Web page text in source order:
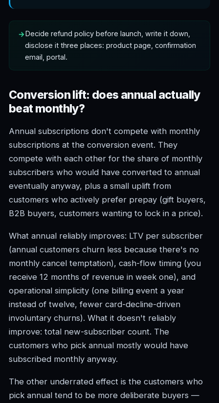
Decide refund policy before launch, write it down,
disclose it three places: product page, confirmation
email, portal.
Conversion lift: does annual actually
beat monthly?
Annual subscriptions don't compete with monthly
subscriptions at the conversion event. They
compete with each other for the share of monthly
subscribers who would have converted to annual
eventually anyway, plus a small uplift from
customers who actively prefer prepay (gift buyers,
B2B buyers, customers wanting to lock in a price).
What annual reliably improves: LTV per subscriber
(annual customers churn less because there's no
monthly cancel temptation), cash-flow timing (you
receive 12 months of revenue in week one), and
operational simplicity (one billing event a year
instead of twelve, fewer card-decline-driven
involuntary churns). What it doesn't reliably
improve: total new-subscriber count. The
customers who pick annual mostly would have
subscribed monthly anyway.
The other underrated effect is the customers who
pick annual tend to be more deliberate buyers —